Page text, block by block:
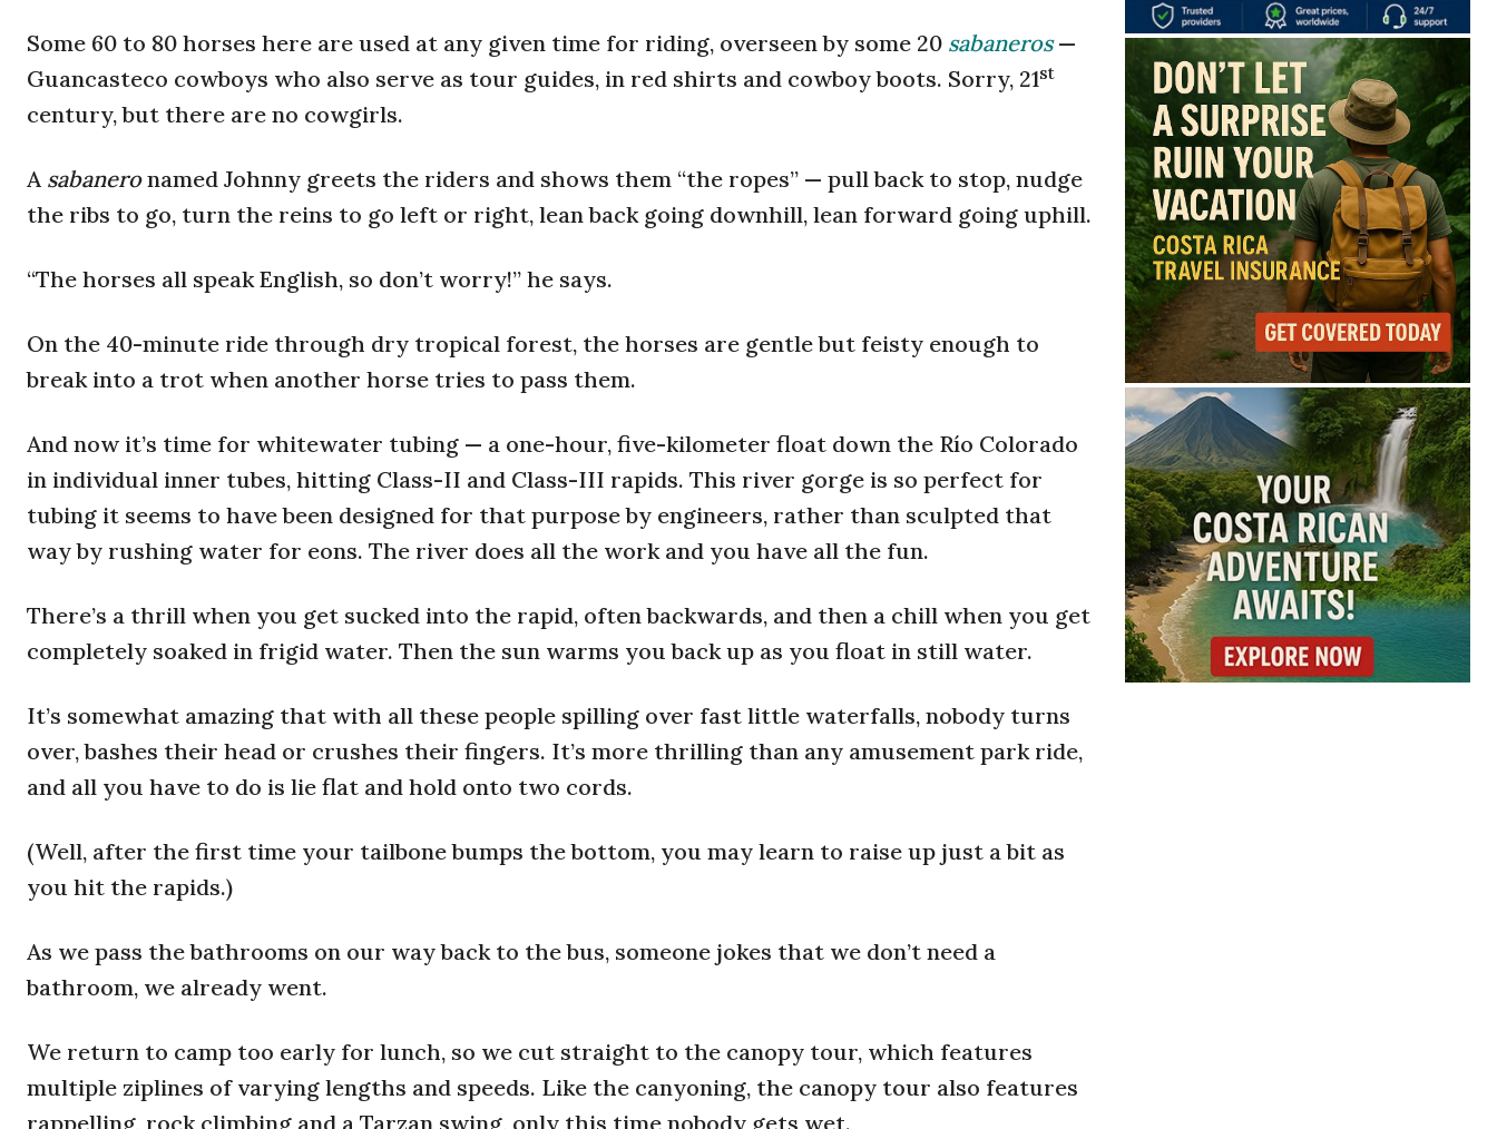
Some 60 to 80 horses here are used at any given time for riding, overseen by some 20 sabaneros—
Guancasteco cowboys who also serve as tour guides, in red shirts and cowboy boots. Sorry, 21st
century, but there are no cowgirls.
A sabaneronamed Johnny greets the riders and shows them “the ropes” — pull back to stop, nudge
the ribs to go, turn the reins to go left or right, lean back going downhill, lean forward going uphill.
“The horses all speak English, so don’t worry!” he says.
On the 40-minute ride through dry tropical forest, the horses are gentle but feisty enough to
break into a trot when another horse tries to pass them.
And now it’s time for whitewater tubing — a one-hour, five-kilometer float down the Río Colorado
in individual inner tubes, hitting Class-II and Class-III rapids. This river gorge is so perfect for
tubing it seems to have been designed for that purpose by engineers, rather than sculpted that
way by rushing water for eons. The river does all the work and you have all the fun.
There’s a thrill when you get sucked into the rapid, often backwards, and then a chill when you get
completely soaked in frigid water. Then the sun warms you back up as you float in still water.
It’s somewhat amazing that with all these people spilling over fast little waterfalls, nobody turns
over, bashes their head or crushes their fingers. It’s more thrilling than any amusement park ride,
and all you have to do is lie flat and hold onto two cords.
(Well, after the first time your tailbone bumps the bottom, you may learn to raise up just a bit as
you hit the rapids.)
As we pass the bathrooms on our way back to the bus, someone jokes that we don’t need a
bathroom, we already went.
We return to camp too early for lunch, so we cut straight to the canopy tour, which features
multiple ziplines of varying lengths and speeds. Like the canyoning, the canopy tour also features
rappelling, rock climbing and a Tarzan swing, only this time nobody gets wet.